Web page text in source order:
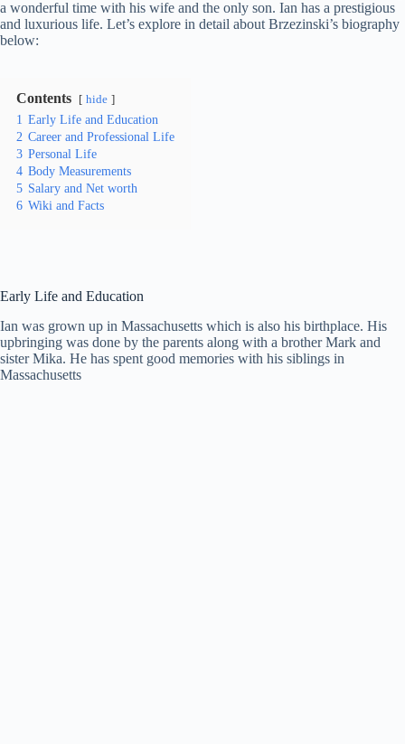
a wonderful time with his wife and the only son. Ian has a prestigious
and luxurious life. Let’s explore in detail about Brzezinski’s biography
below:
Contents hide
1 Early Life and Education
2 Career and Professional Life
3 Personal Life
4 Body Measurements
5 Salary and Net worth
6 Wiki and Facts
Early Life and Education
Ian was grown up in Massachusetts which is also his birthplace. His
upbringing was done by the parents along with a brother Mark and
sister Mika. He has spent good memories with his siblings in
Massachusetts